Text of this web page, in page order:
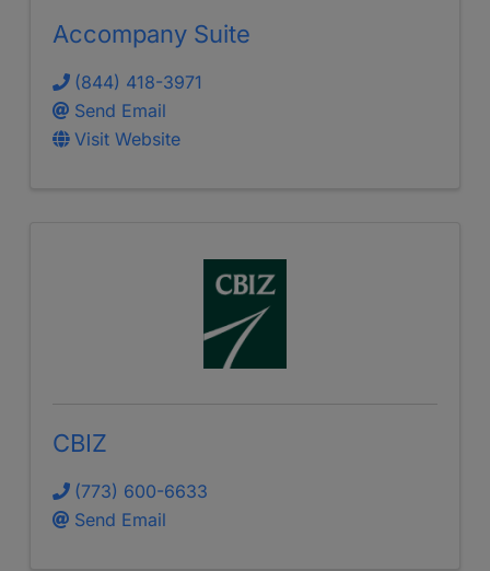
Accompany Suite
(844) 418-3971
Send Email
Visit Website
CBIZ
(773) 600-6633
Send Email